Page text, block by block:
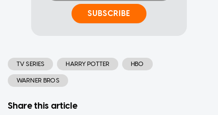
SUBSCRIBE
TV SERIES HARRY POTTER HBO
WARNER BROS
Share this article